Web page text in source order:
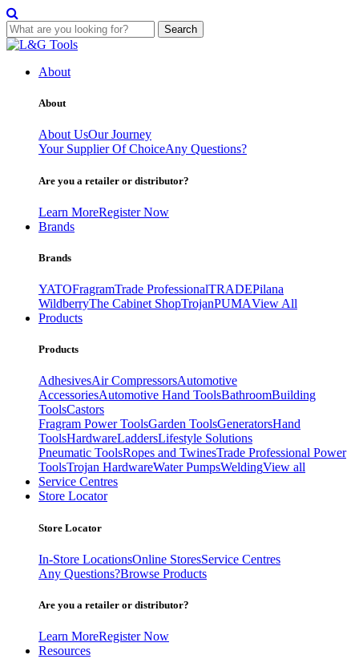
Search
Skip
contentAbout
About
About UsOur Journey
Your Supplier Of ChoiceAny Questions?
Are you a retailer or distributor?
Learn MoreRegister Now
Brands
Brands
YATOFragramTrade ProfessionalTRADEPilana
WildberryThe Cabinet ShopTrojanPUMAView All
Products
Products
AdhesivesAir CompressorsAutomotive
AccessoriesAutomotive Hand ToolsBathroomBuilding
ToolsCastors
Fragram Power ToolsGarden ToolsGeneratorsHand
ToolsHardwareLaddersLifestyle Solutions
Pneumatic ToolsRopes and TwinesTrade Professional Power
ToolsTrojan HardwareWater PumpsWeldingView all
Service Centres
Store Locator
Store Locator
In-Store LocationsOnline StoresService Centres
Any Questions?Browse Products
Are you a retailer or distributor?
Learn MoreRegister Now
Resources